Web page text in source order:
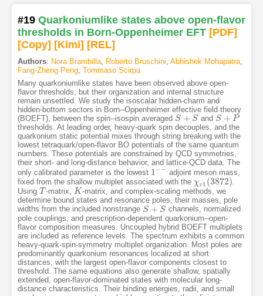
#19 Quarkoniumlike states above open-flavor
thresholds in Born-Oppenheimer EFT [PDF]
[Copy] [Kimi] [REL]
Authors: Nora Brambilla, Roberto Bruschini Abhishek Mohapatra,
Fang-Zheng Peng, Tommaso Scirpa
Many quarkoniumlike states have been observed above open-
flavor thresholds, but their organization and internal structure
remain unsettled. We study the isoscalar hidden-charm and
hidden-bottom sectors in Born--Oppenheimer effective field theory
(BOEFT), between the spin--isospin averaged S + S
S+S and S + P
S+P
thresholds. At leading order, heavy-quark spin decouples, and the
quarkonium static potential mixes through string breaking with the
lowest tetraquark/open-flavor BO potentials of the same quantum
numbers. These potentials are constrained by QCD symmetries,
their short- and long-distance behavior, and lattice-QCD data. The
only calibrated parameter is the lowest 1−−
1−− adjoint meson mass,
fixed from the shallow multiplet associated with the χc1 (3872)
χc1 (3872)
Using T
T -matrix,K
K -matrix, and complex-scaling methods, we
determine bound states and resonance poles, their masses, pole
widths from the included nonstrange S + S
S+S
channels, normalized
pole couplings, and prescription-dependent quarkonium--open-
flavor composition measures. Uncoupled hybrid BOEFT multiplets
are included as reference levels. The spectrum exhibits a common
heavy-quark-spin-symmetry multiplet organization. Most poles are
predominantly quarkonium resonances localized at short
distances, with the largest open-flavor components closest to
threshold. The same equations also generate shallow, spatially
extended, open-flavor-dominated states with molecular long-
distance characteristics. Their binding energies, radii, and small